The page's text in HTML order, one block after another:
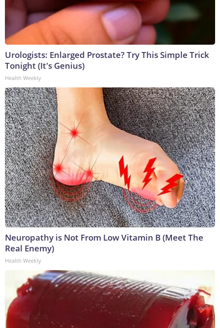
Urologists: Enlarged Prostate? Try This Simple Trick
Tonight (It's Genius)
Health Weekly
Neuropathy is Not From Low Vitamin B (Meet The
Real Enemy)
Health Weekly